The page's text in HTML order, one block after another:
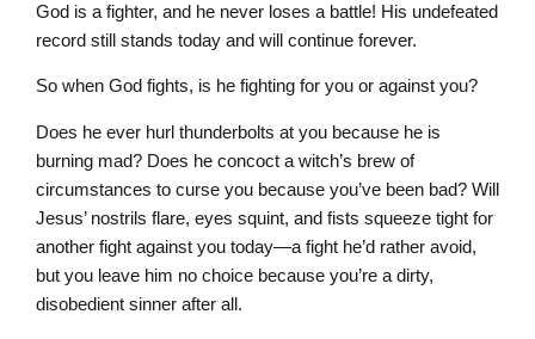
God is a fighter, and he never loses a battle! His undefeated
record still stands today and will continue forever.
So when God fights, is he fighting for you or against you?
Does he ever hurl thunderbolts at you because he is
burning mad? Does he concoct a witch’s brew of
circumstances to curse you because you’ve been bad? Will
Jesus’ nostrils flare, eyes squint, and fists squeeze tight for
another fight against you today—a fight he’d rather avoid,
but you leave him no choice because you’re a dirty,
disobedient sinner after all.